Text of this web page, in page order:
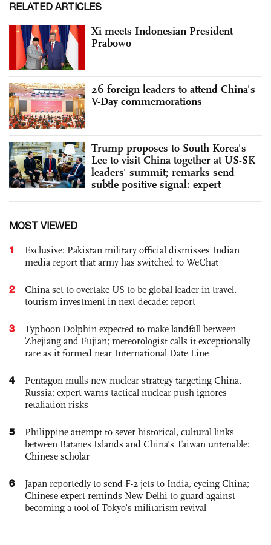
RELATED ARTICLES
Xi meets Indonesian President
Prabowo
26 foreign leaders to attend China's
V-Day commemorations
Trump proposes to South Korea's
Lee to visit China together at US-SK
leaders' summit; remarks send
subtle positive signal: expert
MOST VIEWED
1
Exclusive: Pakistan military official dismisses Indian
media report that army has switched to WeChat
2
China set to overtake US to be global leader in travel,
tourism investment in next decade: report
3
Typhoon Dolphin expected to make landfall between
Zhejiang and Fujian; meteorologist calls it exceptionally
rare as it formed near International Date Line
4
Pentagon mulls new nuclear strategy targeting China,
Russia; expert warns tactical nuclear push ignores
retaliation risks
5
Philippine attempt to sever historical, cultural links
between Batanes Islands and China’s Taiwan untenable:
Chinese scholar
6
Japan reportedly to send F-2 jets to India, eyeing China;
Chinese expert reminds New Delhi to guard against
becoming a tool of Tokyo’s militarism revival